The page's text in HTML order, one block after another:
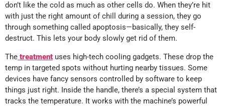
don’t like the cold as much as other cells do. When they’re hit
with just the right amount of chill during a session, they go
through something called apoptosis—basically, they self-
destruct. This lets your body slowly get rid of them.
The treatment uses high-tech cooling gadgets. These drop the
temp in targeted spots without hurting nearby tissues. Some
devices have fancy sensors controlled by software to keep
things just right. Inside the handle, there’s a special system that
tracks the temperature. It works with the machine’s powerful